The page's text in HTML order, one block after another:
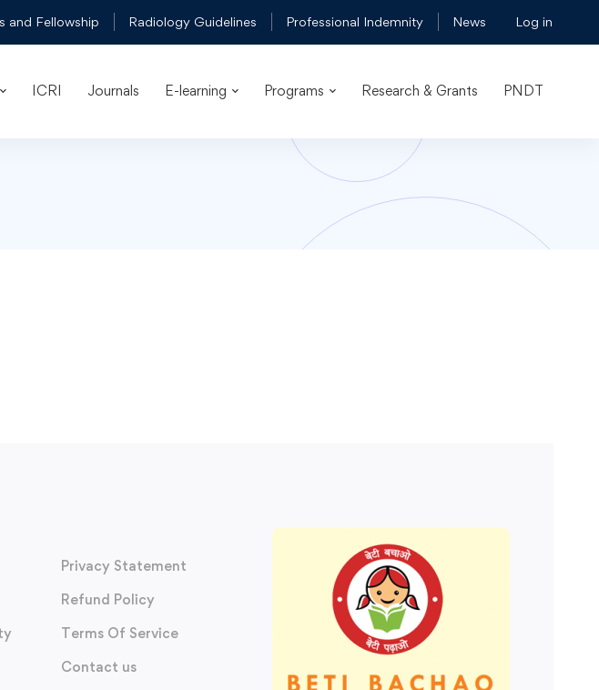
and Fellowship Radiology Guidelines Professional Indemnity News Log in
ICRI Journals E-learning Programs Research & Grants PNDT
Privacy Statement
Refund Policy
Terms Of Service
Contact us